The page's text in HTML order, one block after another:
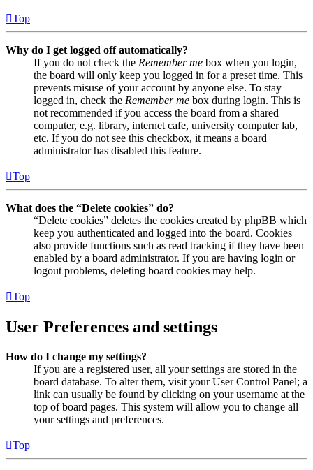
Top
Why do I get logged off automatically?
If you do not check the Remember me box when you login,
the board will only keep you logged in for a preset time. This
prevents misuse of your account by anyone else. To stay
logged in, check the Remember me box during login. This is
not recommended if you access the board from a shared
computer, e.g. library, internet cafe, university computer lab,
etc. If you do not see this checkbox, it means a board
administrator has disabled this feature.
Top
What does the “Delete cookies” do?
“Delete cookies” deletes the cookies created by phpBB which
keep you authenticated and logged into the board. Cookies
also provide functions such as read tracking if they have been
enabled by a board administrator. If you are having login or
logout problems, deleting board cookies may help.
Top
User Preferences and settings
How do I change my settings?
If you are a registered user, all your settings are stored in the
board database. To alter them, visit your User Control Panel; a
link can usually be found by clicking on your username at the
top of board pages. This system will allow you to change all
your settings and preferences.
Top